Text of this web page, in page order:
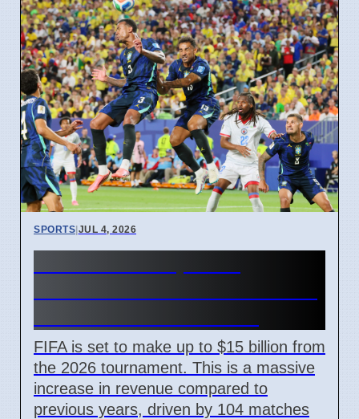
SPORTS|JUL 4, 2026
FIFA is set to make up to $15 billion from
the 2026 tournament. This is a massive
increase in revenue compared to
previous years, driven by 104 matches